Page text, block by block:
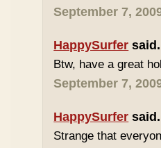
September 7,
HappySurfer
Btw, have a great
September 7,
HappySurfer
Strange that